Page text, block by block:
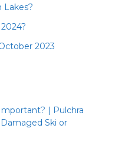
2023
| Pulchra
Ski or